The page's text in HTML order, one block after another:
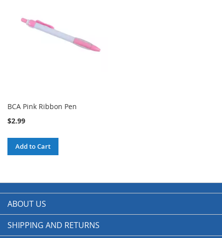
BCA Pink Ribbon Pen
$2.99
Add to Cart
ABOUT US
SHIPPING AND RETURNS